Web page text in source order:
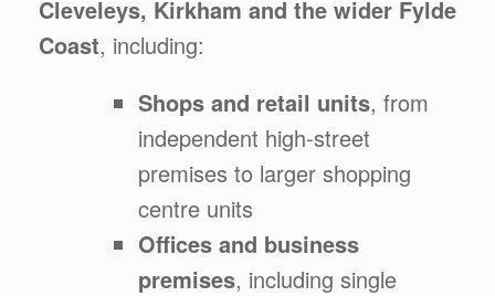
Cleveleys, Kirkham and the wider Fylde
Coast, including:
Shops and retail units, from
independent high-street
premises to larger shopping
centre units
Offices and business
premises, including single